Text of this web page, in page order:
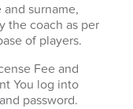
surname,
the coach as per
of players.
Fee and
You log into
password.